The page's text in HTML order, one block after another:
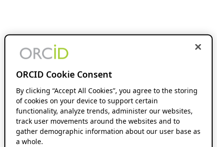
ORCID Cookie Consent
By clicking “Accept All Cookies”, you agree to the storing
of cookies on your device to support certain
functionality, analyze trends, administer our websites,
track user movements around the websites and to
gather demographic information about our user base as
a whole.